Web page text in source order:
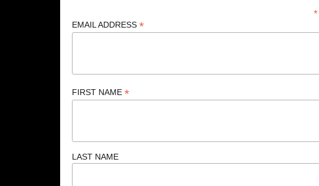
*
EMAIL ADDRESS *
FIRST NAME *
LAST NAME